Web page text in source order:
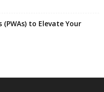
(PWAs) to Elevate Your